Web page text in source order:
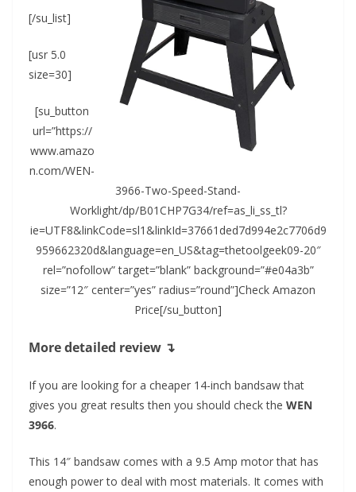
[/su_list]
[usr 5.0
size=30]
[su_button
url=”https://
www.amazo
n.com/WEN-
3966-Two-Speed-Stand-
Worklight/dp/B01CHP7G34/ref=as_li_ss_tl?
ie=UTF8&linkCode=sl1&linkId=37661ded7d994e2c7706d9
959662320d&language=en_US&tag=thetoolgeek09-20″
rel=”nofollow” target=”blank” background=”#e04a3b”
size=”12″ center=”yes” radius=”round”]Check Amazon
Price[/su_button]
More detailed review ↴
If you are looking for a cheaper 14-inch bandsaw that
gives you great results then you should check the WEN
3966.
This 14″ bandsaw comes with a 9.5 Amp motor that has
enough power to deal with most materials. It comes with